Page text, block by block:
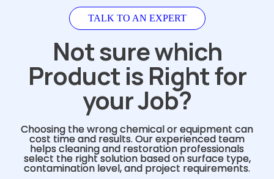
TALK TO AN EXPERT
Not sure which
Product is Right for
your Job?
Choosing the wrong chemical or equipment can
cost time and results. Our experienced team
helps cleaning and restoration professionals
select the right solution based on surface type,
contamination level, and project requirements.